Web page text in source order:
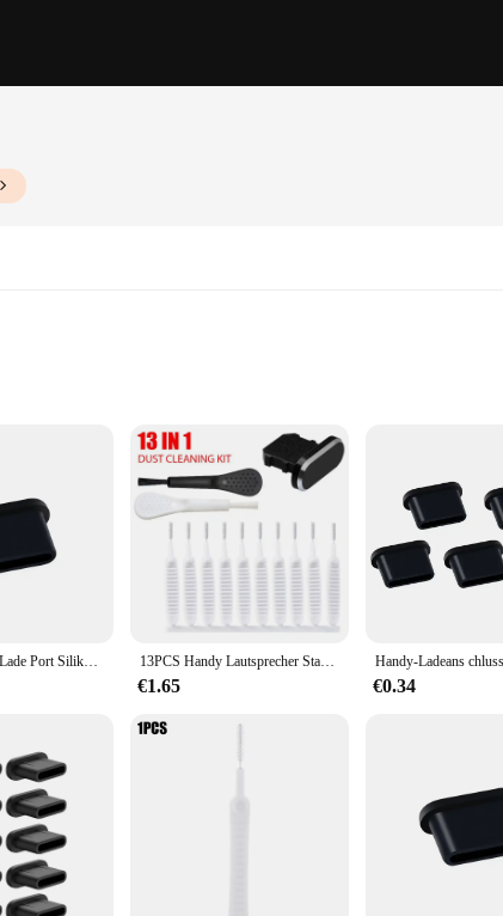
and functionality of their electronic devices. Made from
design ensures that it blends seamlessly with your existing charging
or e-book charger from dust, dirt, and other environmental
surface allows for a simple wipe-down, ensuring that your
devices are always ready for use.
suppliers looking to provide their customers with a practical and
you're a tech-savvy individual or a business looking to enhance your
carry, making it a great choice for anyone who values convenience
1-10PCS Typ C Lade Port Silikon Staub Stecker Für Samsung Xiaomi Huawei Handys Tablet USB C Protector stopper Caps Dustplug 13PCS Handy Lautsprecher Staub Entfernung Reiniger Tool Kit Für iPhone 14 13 Pro Max Kopfhörer Lade Port Staubdicht reinigung Pinsel
€1.65 €0.34